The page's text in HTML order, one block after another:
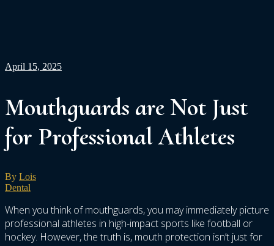
April 15, 2025
Mouthguards are Not Just
for Professional Athletes
By Lois
Dental
When you think of mouthguards, you may immediately picture
professional athletes in high-impact sports like football or
hockey. However, the truth is, mouth protection isn’t just for